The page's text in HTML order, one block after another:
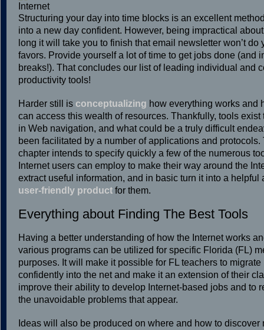
Structuring your day into time blocks is an excellent
into a new day confident. However, being impractical
long it will take you to finish that email newsletter won’t do
favors. Provide yourself a lot of time to get jobs done (and
breaks!). That concludes our list of leading individual and
productivity tools!
Harder still is conceptualizing how everything works and
can access this wealth of resources. Thankfully, tools exist
in Web navigation, and what could be a truly difficult
been facilitated by a number of applications and protocols.
chapter intends to specify quickly a few of the numerous
Internet users can employ to make their way around the
extract useful information, and in basic turn it into a helpful
user-friendly product for them.
Everything about Finding The Best Tools
Having a better understanding of how the Internet works
various programs can be utilized for specific Florida (FL)
purposes. It will make it possible for FL teachers to migrate
confidently into the net and make it an extension of their
improve their ability to develop Internet-based jobs and to
the unavoidable problems that appear.
Ideas will also be produced on where and how to discover